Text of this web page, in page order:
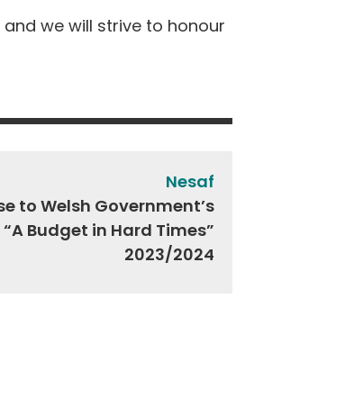
we will strive to honour
Nesaf
to Welsh Government’s
“A Budget in Hard Times”
2023/2024